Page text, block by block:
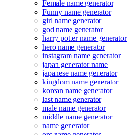
Female name generator
Funny name generator
girl name generator
god name generator
harry potter name generator
hero name generator
instagram name generator
japan generator name
japanese name generator
kingdom name generator
korean name generator
last name generator
male name generator
middle name generator
name generator